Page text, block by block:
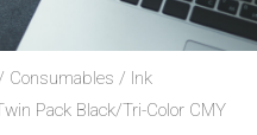
Consumables / Ink
Pack Black/Tri-Color CMY